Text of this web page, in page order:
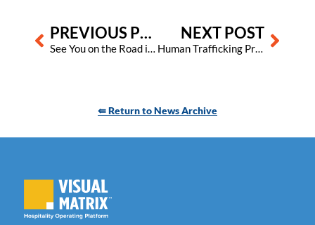
Prev PREVIOUS POST
See You on the Road in 2023!
NEXT POST
Human Trafficking Prevention Month – Is Your Staff Safe?
Next
⇚ Return to News Archive